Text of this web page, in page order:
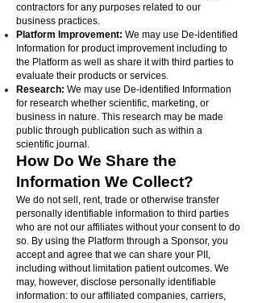
contractors for any purposes related to our
business practices.
Platform Improvement: We may use De-identified
Information for product improvement including to
the Platform as well as share it with third parties to
evaluate their products or services.
Research: We may use De-identified Information
for research whether scientific, marketing, or
business in nature. This research may be made
public through publication such as within a
scientific journal.
How Do We Share the
Information We Collect?
We do not sell, rent, trade or otherwise transfer
personally identifiable information to third parties
who are not our affiliates without your consent to do
so. By using the Platform through a Sponsor, you
accept and agree that we can share your PII,
including without limitation patient outcomes. We
may, however, disclose personally identifiable
information: to our affiliated companies, carriers,